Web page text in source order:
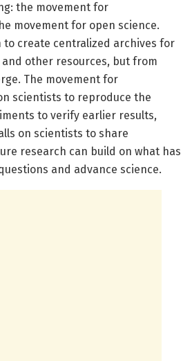
the movement for
movement for open science.
to create centralized archives for
other resources, but from
The movement for
scientists to reproduce the
to verify earlier results,
on scientists to share
research can build on what has
and advance science.